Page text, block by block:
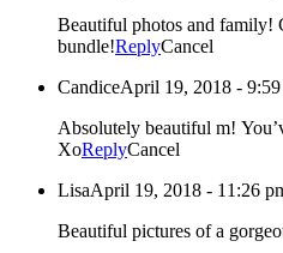
Beautiful photos and family!
bundle!ReplyCancel
CandiceApril 19, 2018 -
Absolutely beautiful m!
XoReplyCancel
LisaApril 19, 2018 - 11:26
Beautiful pictures of a